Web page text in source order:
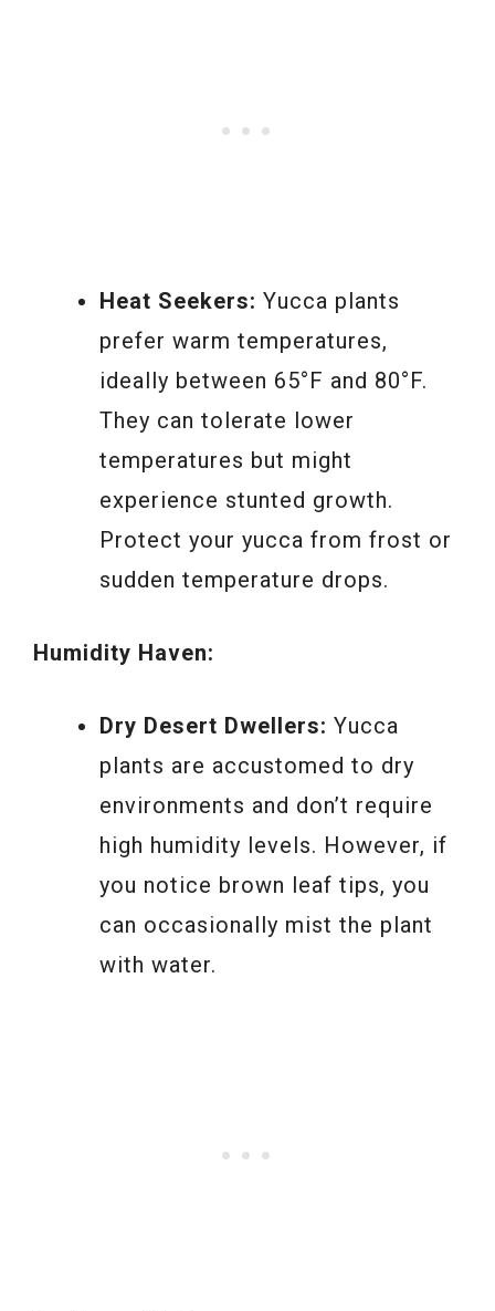
Heat Seekers: Yucca plants
prefer warm temperatures,
ideally between 65°F and 80°F.
They can tolerate lower
temperatures but might
experience stunted growth.
Protect your yucca from frost or
sudden temperature drops.
Humidity Haven:
Dry Desert Dwellers: Yucca
plants are accustomed to dry
environments and don’t require
high humidity levels. However, if
you notice brown leaf tips, you
can occasionally mist the plant
with water.